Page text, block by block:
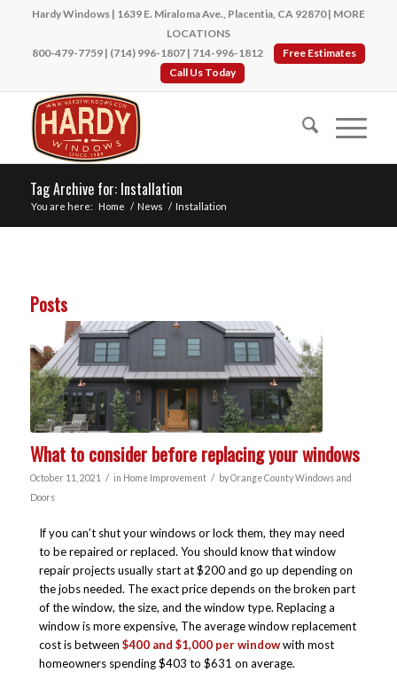
Hardy Windows | 1639 E. Miraloma Ave., Placentia, CA 92870 | MORE
LOCATIONS
800-479-7759| (714) 996-1807| 714-996-1812
Free Estimates
Call Us Today
Tag Archive for: Installation
You are here: Home / News / Installation
Posts
What to consider before replacing your windows
October 11, 2021 / in Home Improvement / byOrange County Windows and
Doors
If you can’t shut your windows or lock them, they may need
to be repaired or replaced. You should know that window
repair projects usually start at $200 and go up depending on
the jobs needed. The exact price depends on the broken part
of the window, the size, and the window type. Replacing a
window is more expensive, The average window replacement
cost is between $400 and $1,000 per windowwith most
homeowners spending $403 to $631 on average.